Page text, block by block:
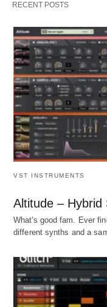
RECENT POSTS
VST INSTRUMENTS
Altitude – Hybrid
What's good fam. Ever
different synths and a